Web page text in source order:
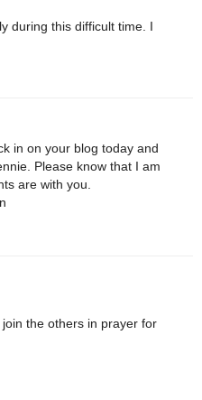
during this difficult time. I
in on your blog today and
Please know that I am
are with you.
the others in prayer for